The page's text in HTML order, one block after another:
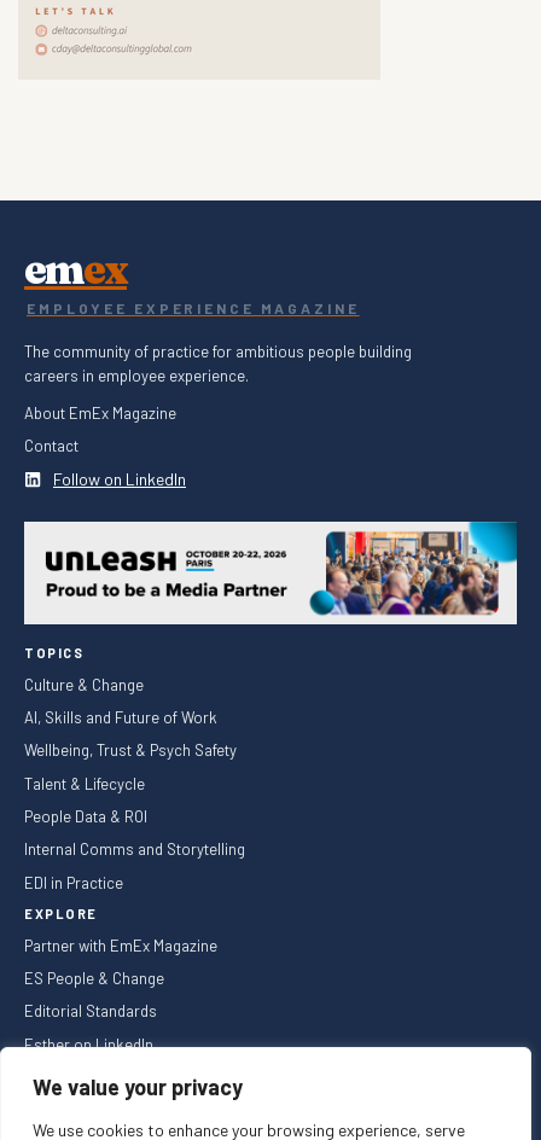
We value your privacy
We use cookies to enhance your browsing experience, serve
emex
EMPLOYEE EXPERIENCE MAGAZINE
The community of practice for ambitious people building
careers in employee experience.
About EmEx Magazine
Contact
Follow on LinkedIn
TOPICS
Culture & Change
AI, Skills and Future of Work
Wellbeing, Trust & Psych Safety
Talent & Lifecycle
People Data & ROI
Internal Comms and Storytelling
EDI in Practice
EXPLORE
Partner with EmEx Magazine
ES People & Change
Editorial Standards
Esther on LinkedIn